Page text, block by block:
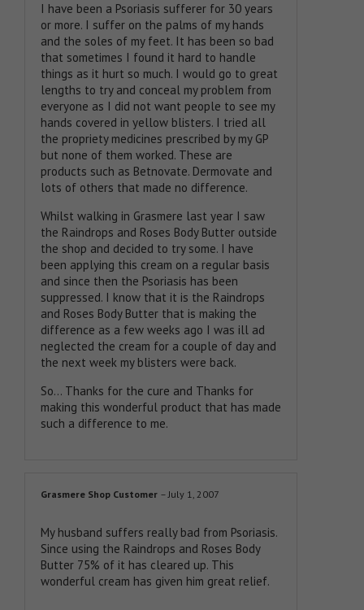
I have been a Psoriasis sufferer for 30 years
or more. I suffer on the palms of my hands
and the soles of my feet. It has been so bad
that sometimes I found it hard to handle
things as it hurt so much. I would go to great
lengths to try and conceal my problem from
everyone as I did not want people to see my
hands covered in yellow blisters. I tried all
the propriety medicines prescribed by my GP
but none of them worked. These are
products such as Betnovate. Dermovate and
lots of others that made no difference.
Whilst walking in Grasmere last year I saw
the Raindrops and Roses Body Butter outside
the shop and decided to try some. I have
been applying this cream on a regular basis
and since then the Psoriasis has been
suppressed. I know that it is the Raindrops
and Roses Body Butter that is making the
difference as a few weeks ago I was ill ad
neglected the cream for a couple of day and
the next week my blisters were back.
So… Thanks for the cure and Thanks for
making this wonderful product that has made
such a difference to me.
Grasmere Shop Customer – July 1, 2007
My husband suffers really bad from Psoriasis.
Since using the Raindrops and Roses Body
Butter 75% of it has cleared up. This
wonderful cream has given him great relief.